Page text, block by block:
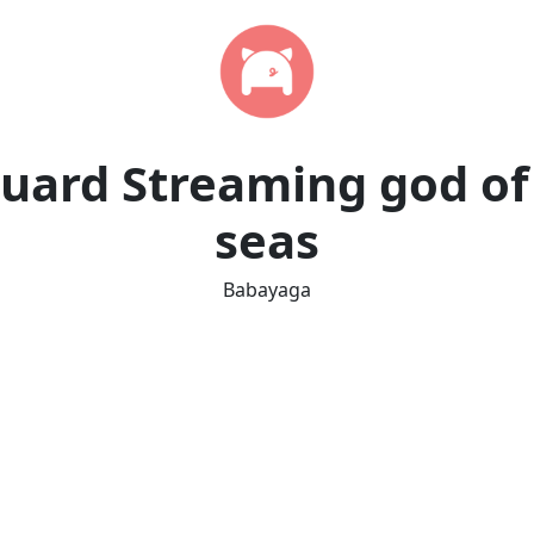
Streaming god
seas
Babayaga